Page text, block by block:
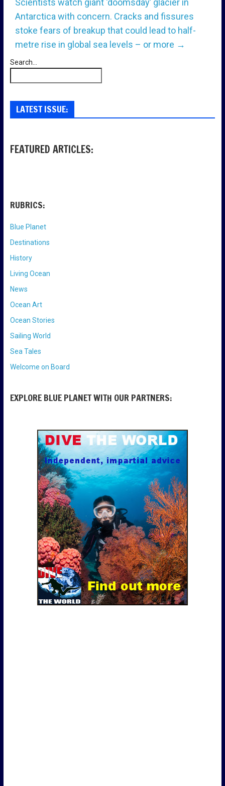
Scientists watch giant ‘doomsday’ glacier in
Antarctica with concern. Cracks and fissures
stoke fears of breakup that could lead to half-
metre rise in global sea levels – or more →
Search...
LATEST ISSUE:
FEATURED ARTICLES:
RUBRICS:
Blue Planet
Destinations
History
Living Ocean
News
Ocean Art
Ocean Stories
Sailing World
Sea Tales
Welcome on Board
EXPLORE BLUE PLANET WITH OUR PARTNERS: